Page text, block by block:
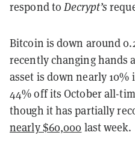
respond toDecrypt’s
Bitcoin is down around
recently changing hands
asset is down nearly
44% off its October all-
though it has partially
nearly $60,000 last week.